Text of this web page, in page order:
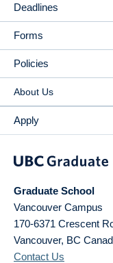
Deadlines
Forms
Policies
About Us
Apply
Graduate School
Vancouver Campus
170-6371 Crescent
Vancouver, BC
Contact Us